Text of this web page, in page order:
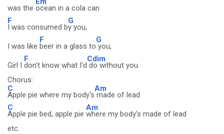
was the ocean in a cola can
F
I was consumed b
G
y you,
I was like
F
beer in a glass to
G
you,
Girl I
F
don't know what I'd
Cdim
do without you.
Chorus:
C
Apple pie where my body's
Am
made of lead
C
Apple pie bed, apple pie
Am
where my body's made of lead
etc.